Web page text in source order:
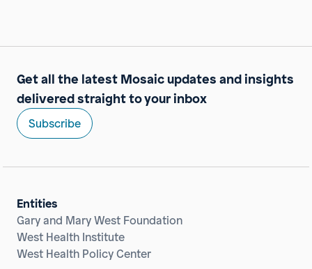
Get all the latest Mosaic updates and insights
delivered straight to your inbox
Subscribe
Entities
Gary and Mary West Foundation
West Health Institute
West Health Policy Center